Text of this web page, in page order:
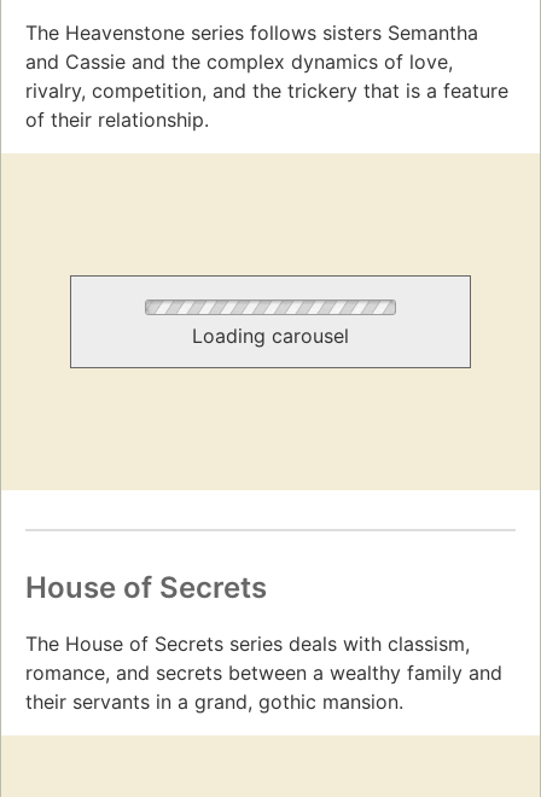
The Heavenstone series follows sisters Semantha
and Cassie and the complex dynamics of love,
rivalry, competition, and the trickery that is a feature
of their relationship.
Loading carousel
House of Secrets
The House of Secrets series deals with classism,
romance, and secrets between a wealthy family and
their servants in a grand, gothic mansion.